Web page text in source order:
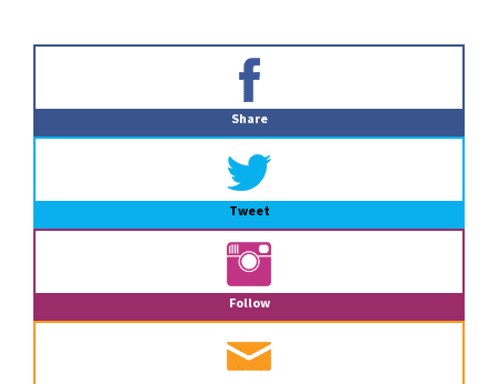
Share
Tweet
Follow